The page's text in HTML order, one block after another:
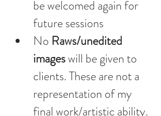
be welcomed again for
future sessions
No Raws/unedited
images will be given to
clients. These are not a
representation of my
final work/artistic ability.